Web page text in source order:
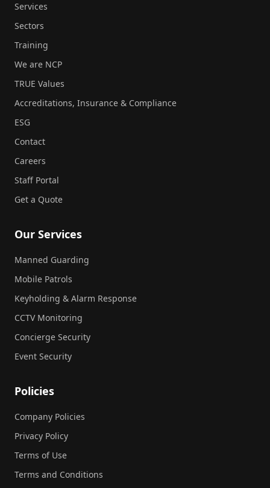
Services
Sectors
Training
We are NCP
TRUE Values
Accreditations, Insurance & Compliance
ESG
Contact
Careers
Staff Portal
Get a Quote
Our Services
Manned Guarding
Mobile Patrols
Keyholding & Alarm Response
CCTV Monitoring
Concierge Security
Event Security
Policies
Company Policies
Privacy Policy
Terms of Use
Terms and Conditions